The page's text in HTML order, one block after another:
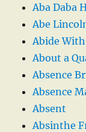
Aba Daba
Abe
Abide
About a
Absence
Absence
Absent
Absinthe